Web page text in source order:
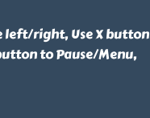
left/right, Use X button
to Pause/Menu,